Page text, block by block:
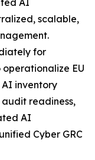
AI
scalable,
for
EU
inventory
readiness,
AI
Cyber GRC